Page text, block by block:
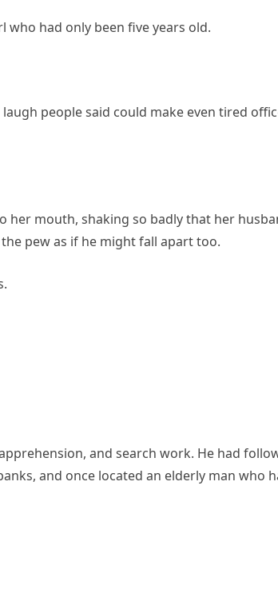
had only been five years old.
people said could make even tired
mouth, shaking so badly that her
pew as if he might fall apart too.
and search work. He had
and once located an elderly man who